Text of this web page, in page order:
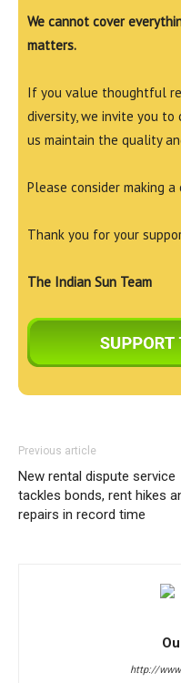
We cannot cover
matters.
If you value thoughtful
diversity, we invite you to
us maintain the quality
Please consider making
Thank you for your
The Indian Sun Team
Previous article
New rental dispute service
tackles bonds, rent hikes
repairs in record time
http://